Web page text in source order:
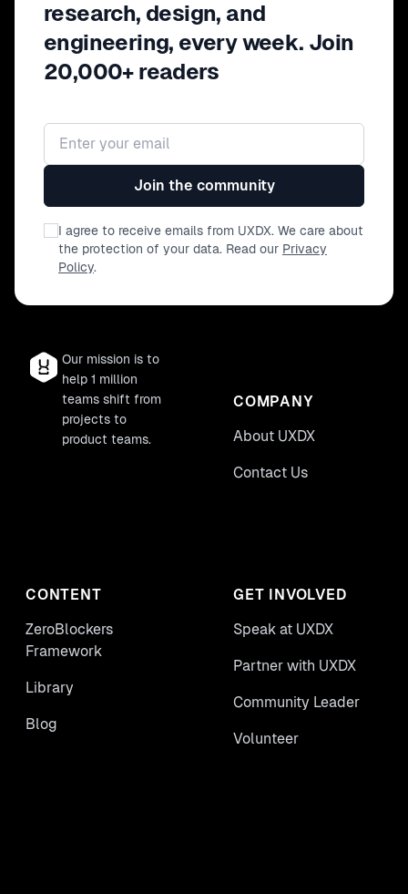
research, design, and
engineering, every week. Join
20,000+ readers
Email address
Join the community
I agree to receive emails from UXDX. We care about
the protection of your data. Read our Privacy
Policy.
Our mission is to
help 1 million
teams shift from
projects to
product teams.
COMPANY
About UXDX
Contact Us
CONTENT
ZeroBlockers
Framework
Library
Blog
GET INVOLVED
Speak at UXDX
Partner with UXDX
Community Leader
Volunteer